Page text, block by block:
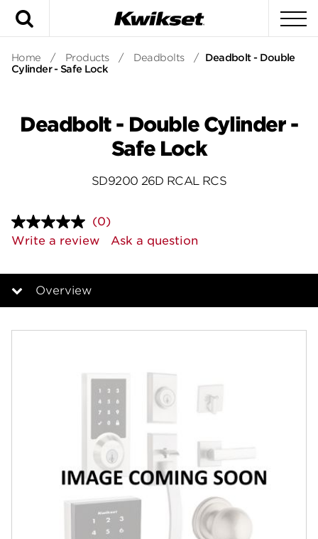
Home / Products / Deadbolts / Deadbolt - Double
Cylinder - Safe Lock
Deadbolt - Double Cylinder -
Safe Lock
SD9200 26D RCAL RCS
No
rating
value.
page
(0)
Write a review
Ask a question
Overview
Specifications
Review Q/A